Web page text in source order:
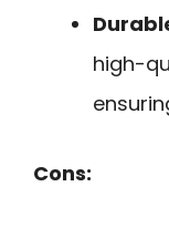
high-
Cons: